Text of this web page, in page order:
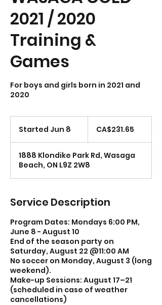
2021 / 2020
Training &
Games
For boys and girls born in 2021 and
Started Jun 8
r
t
e
u
8
Canadian
dollarsCA$231.65
1888 Klondike Park Rd, Wasaga
Beach, ON L9Z 2W8
Service Description
Program Dates: Mondays 6:00 PM,
June 8 - August 10
End of the season party on
Saturday, August 22 @11:00 AM
No soccer on Monday, August 3 (long
weekend).
Make-up Sessions: August 17–21
(scheduled in case of weather
cancellations)